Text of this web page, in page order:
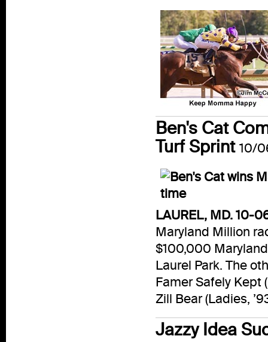
Ben's Cat
Turf Sprint 10/
LAUREL, MD. 10-
Maryland Million
$100,000
Laurel Park. The
Famer Safely Kept
Zill Bear (Ladies,
Jazzy Idea